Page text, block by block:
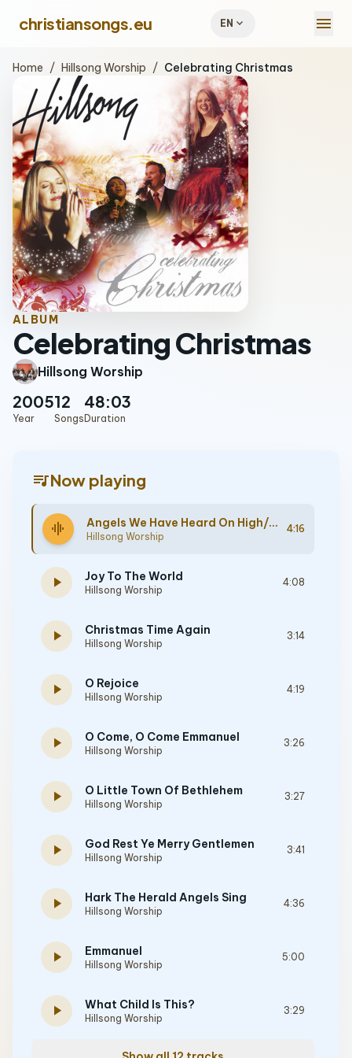
christiansongs.eu EN expand_more menu
Home / Hillsong Worship / Celebrating Christmas
ALBUM
Celebrating Christmas
Hillsong Worship
2005
Year
12
Songs
48:03
Duration
queue_musicNow playing
graphic_eq Angels We Have Heard On High/Gloria
Hillsong Worship
4:16
play_arrow Joy To The World
Hillsong Worship
4:08
play_arrow Christmas Time Again
Hillsong Worship
3:14
play_arrow O Rejoice
Hillsong Worship
4:19
play_arrow O Come, O Come Emmanuel
Hillsong Worship
3:26
play_arrow O Little Town Of Bethlehem
Hillsong Worship
3:27
play_arrow God Rest Ye Merry Gentlemen
Hillsong Worship
3:41
play_arrow Hark The Herald Angels Sing
Hillsong Worship
4:36
play_arrow Emmanuel
Hillsong Worship
5:00
play_arrow What Child Is This?
Hillsong Worship
3:29